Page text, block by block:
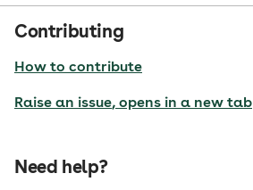
Contributing
How to contribute
Raise an issue, opens in a new tab
Need help?